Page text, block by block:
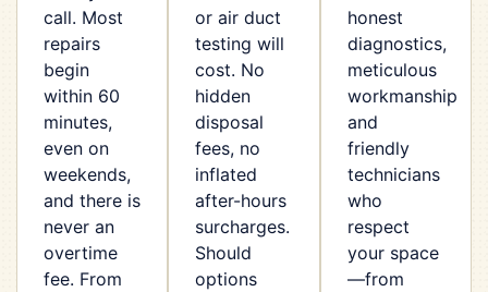
call. Most
repairs
begin
within 60
minutes,
even on
weekends,
and there is
never an
overtime
fee. From
or air duct
testing will
cost. No
hidden
disposal
fees, no
inflated
after-hours
surcharges.
Should
options
honest
diagnostics,
meticulous
workmanship
and
friendly
technicians
who
respect
your space
—from